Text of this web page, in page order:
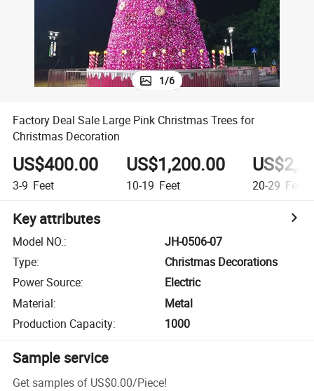
1/6
Factory Deal Sale Large Pink Christmas Trees for
Christmas Decoration
US$400.00
3-9 Feet
US$1,200.00
10-19 Feet 20-29 Feet
Key attributes
Model NO.:
JH-0506-07
Type:
Christmas Decorations
Power Source:
Electric
Material:
Metal
Production Capacity: 1000
Sample service
Get samples of US$0.00/Piece!